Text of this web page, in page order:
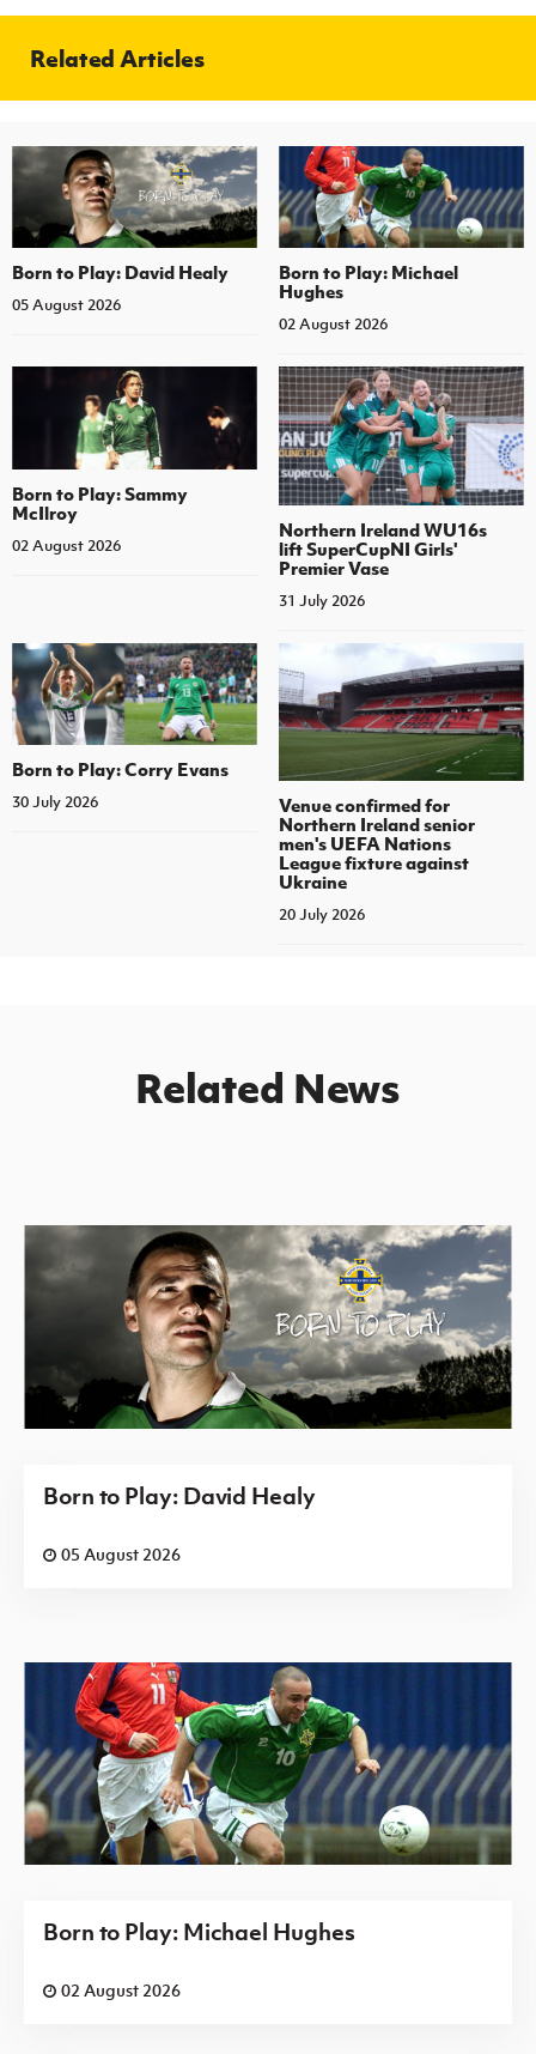
Related Articles
Born to Play: David Healy
05 August 2026
Born to Play: Michael
Hughes
02 August 2026
Born to Play: Sammy
McIlroy
02 August 2026
Northern Ireland WU16s
lift SuperCupNI Girls'
Premier Vase
31 July 2026
Born to Play: Corry Evans
30 July 2026
Venue confirmed for
Northern Ireland senior
men's UEFA Nations
League fixture against
Ukraine
20 July 2026
Related News
Born to Play: David Healy
05 August 2026
Born to Play: Michael Hughes
02 August 2026